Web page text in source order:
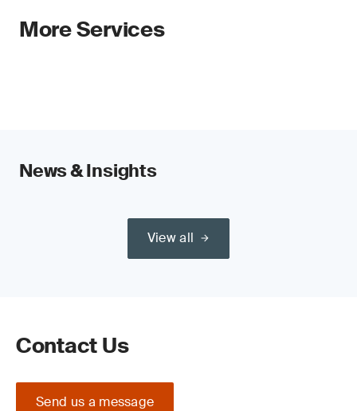
More Services
News & Insights
View all
Contact Us
Send us a message